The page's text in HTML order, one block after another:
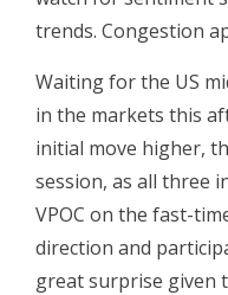
trends. Congestion
Waiting for the US
in the markets this
initial move higher,
session, as all three
VPOC on the fast-
direction and
great surprise given